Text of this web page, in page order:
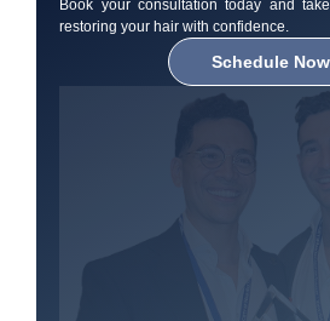
Book your consultation today and
restoring your hair with confidence.
Schedule Now